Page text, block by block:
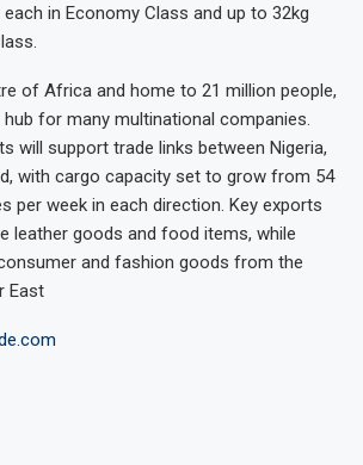
in Economy Class and up to 32kg
of Africa and home to 21 million people,
for many multinational companies.
will support trade links between Nigeria,
with cargo capacity set to grow from 54
per week in each direction. Key exports
leather goods and food items, while
and fashion goods from the
East